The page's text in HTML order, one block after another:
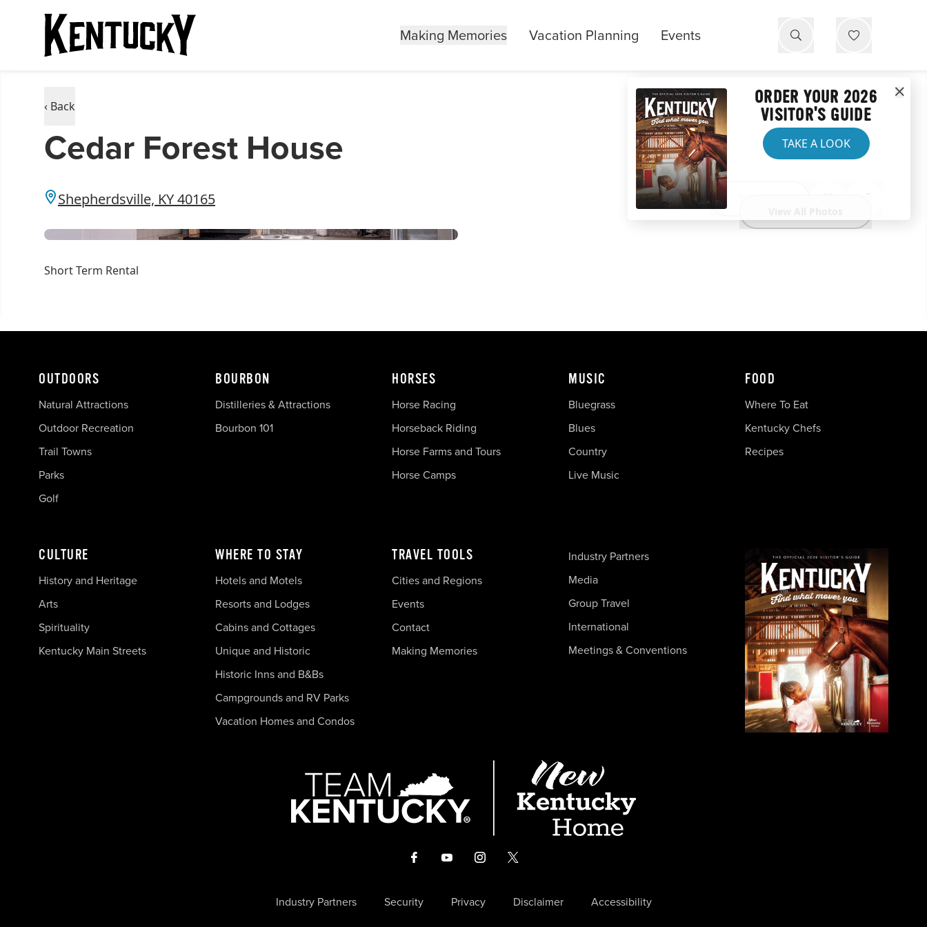
Making Memories Vacation Planning Events
‹ Back
Cedar Forest House
Shepherdsville, KY 40165
Short Term Rental
ORDER YOUR 2026
VISITOR'S GUIDE
TAKE A LOOK
OUTDOORS
Natural Attractions
Outdoor Recreation
Trail Towns
Parks
Golf
BOURBON
Distilleries & Attractions
Bourbon 101
HORSES
Horse Racing
Horseback Riding
Horse Farms and Tours
Horse Camps
MUSIC
Bluegrass
Blues
Country
Live Music
FOOD
Where To Eat
Kentucky Chefs
Recipes
CULTURE
History and Heritage
Arts
Spirituality
Kentucky Main Streets
WHERE TO STAY
Hotels and Motels
Resorts and Lodges
Cabins and Cottages
Unique and Historic
Historic Inns and B&Bs
Campgrounds and RV Parks
Vacation Homes and Condos
TRAVEL TOOLS
Cities and Regions
Events
Contact
Making Memories
Industry Partners
Media
Group Travel
International
Meetings & Conventions
Industry Partners Security Privacy Disclaimer Accessibility